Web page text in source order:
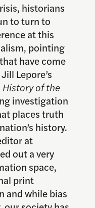
historians
to turn to
at this
pointing
have come
Lepore’s
History of the
investigation
places truth
history.
at
out a very
space,
print
and while bias